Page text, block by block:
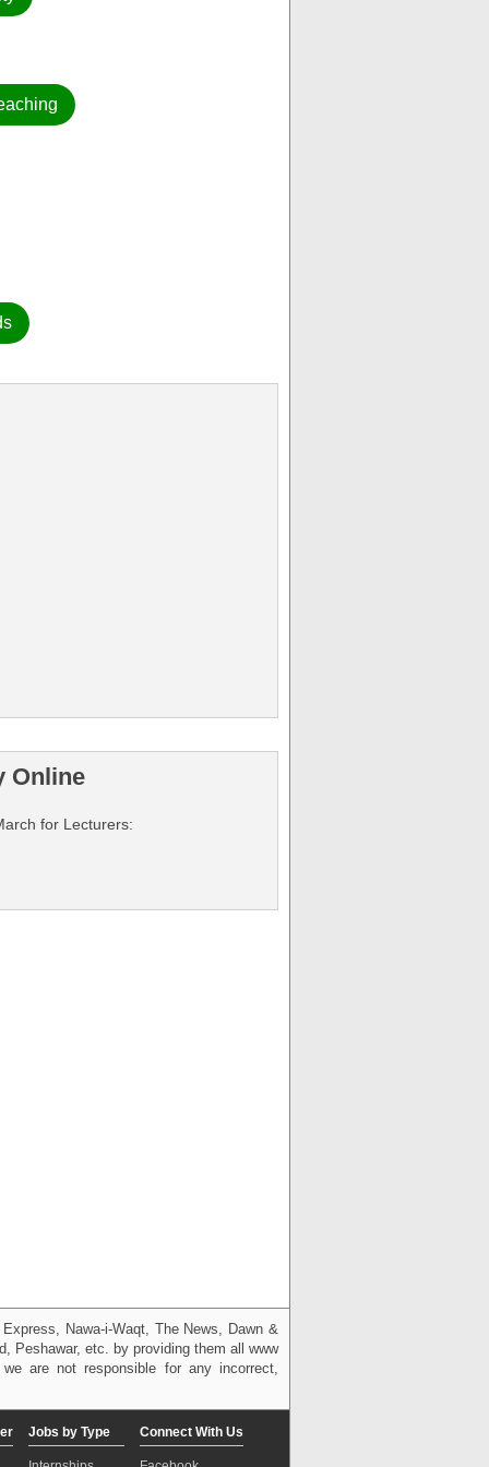
Online
for Lecturers:
Nawa-i-Waqt, The News, Dawn &
Peshawar, etc. by providing them all www
are not responsible for any incorrect,
Jobs by Type Connect With Us